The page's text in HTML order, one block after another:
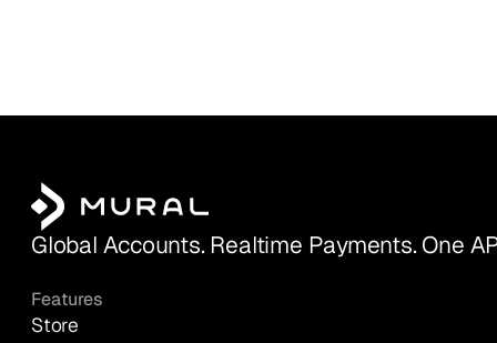
Global Accounts. Realtime Payments. One
Features
Store